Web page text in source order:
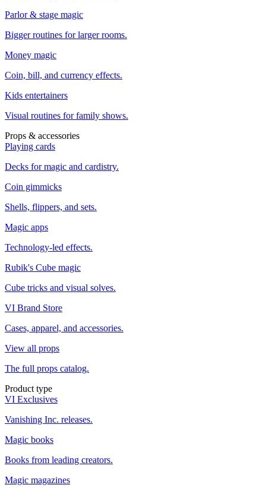
Parlor & stage magic
Bigger routines for larger rooms.
Money magic
Coin, bill, and currency effects.
Kids entertainers
Visual routines for family shows.
Props & accessories
Playing cards
Decks for magic and cardistry.
Coin gimmicks
Shells, flippers, and sets.
Magic apps
Technology-led effects.
Rubik's Cube magic
Cube tricks and visual solves.
VI Brand Store
Cases, apparel, and accessories.
View all props
The full props catalog.
Product type
VI Exclusives
Vanishing Inc. releases.
Magic books
Books from leading creators.
Magic magazines